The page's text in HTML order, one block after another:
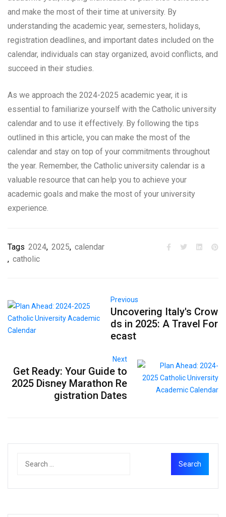
and make the most of their time at university. By
understanding the academic year, semesters, holidays,
registration deadlines, and important dates included on the
calendar, individuals can stay organized, avoid conflicts, and
succeed in their studies.
As we approach the 2024-2025 academic year, it is
essential to familiarize yourself with the Catholic university
calendar and to use it effectively. By following the tips
outlined in this article, you can make the most of the
calendar and stay on top of your commitments throughout
the year. Remember, the Catholic university calendar is a
valuable resource that can help you to achieve your
academic goals and make the most of your university
experience.
Tags 2024, 2025, calendar
, catholic
Previous
Uncovering Italy's Crow
ds in 2025: A Travel For
ecast
Next
Get Ready: Your Guide to
2025 Disney Marathon Re
gistration Dates